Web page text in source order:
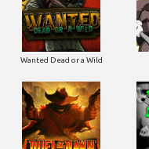
Wanted Dead or a Wild